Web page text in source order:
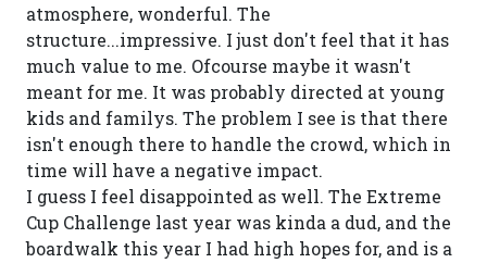
atmosphere, wonderful. The
structure...impressive. I just don't feel that it has
much value to me. Ofcourse maybe it wasn't
meant for me. It was probably directed at young
kids and familys. The problem I see is that there
isn't enough there to handle the crowd, which in
time will have a negative impact.
I guess I feel disappointed as well. The Extreme
Cup Challenge last year was kinda a dud, and the
boardwalk this year I had high hopes for, and is a